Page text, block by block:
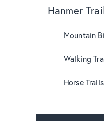
Hanmer
Mountain
Walking
Horse Trails